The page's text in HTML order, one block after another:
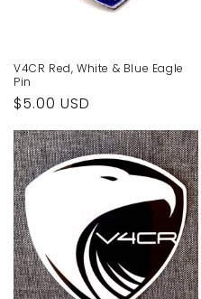
:V4CR Red, White & Blue Eagle
Pin
Regular
price
$5.00 USD